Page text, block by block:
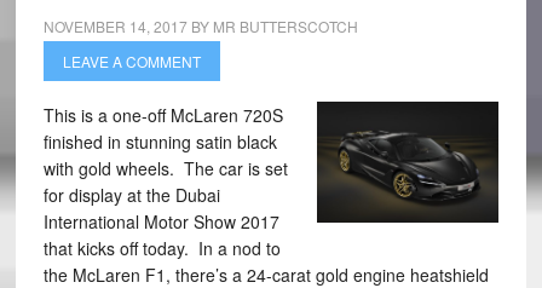
NOVEMBER 14, 2017BY MR BUTTERSCOTCH
LEAVE A COMMENT
This is a one-off McLaren 720S
finished in stunning satin black
with gold wheels. The car is set
for display at the Dubai
International Motor Show 2017
that kicks off today. In a nod to
the McLaren F1, there’s a 24-carat gold engine heatshield